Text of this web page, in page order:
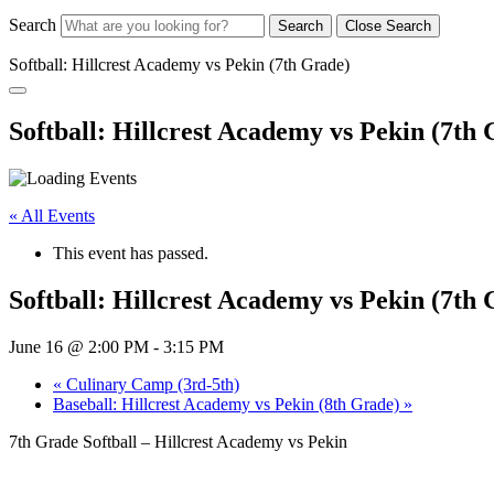
Search Search Close Search
Softball: Hillcrest Academy vs Pekin (7th Grade)
Softball: Hillcrest Academy vs Pekin (7th
« All Events
This event has passed.
Softball: Hillcrest Academy vs Pekin (7th
June 16 @ 2:00 PM - 3:15 PM
« Culinary Camp (3rd-5th)
Baseball: Hillcrest Academy vs Pekin (8th Grade) »
7th Grade Softball – Hillcrest Academy vs Pekin